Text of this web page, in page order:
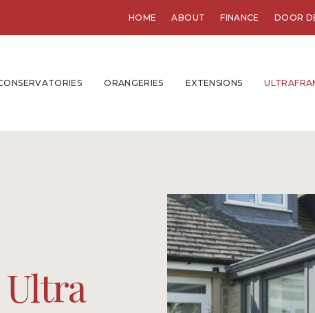
HOME ABOUT FINANCE DOOR
ORANGERIES EXTENSIONS